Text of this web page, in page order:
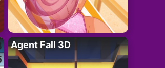
Agent Fall 3D